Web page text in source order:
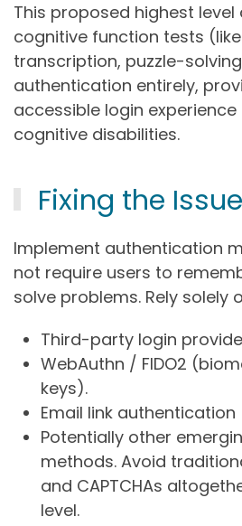
This proposed highest
cognitive function tests
transcription, puzzle-
authentication entirely,
accessible login
cognitive disabilities.
Fixing the Issue
Implement authentication
not require users to
solve problems. Rely solely
Third-party login
WebAuthn / FIDO2
keys).
Email link authentication
Potentially other
methods. Avoid
and CAPTCHAs
level.